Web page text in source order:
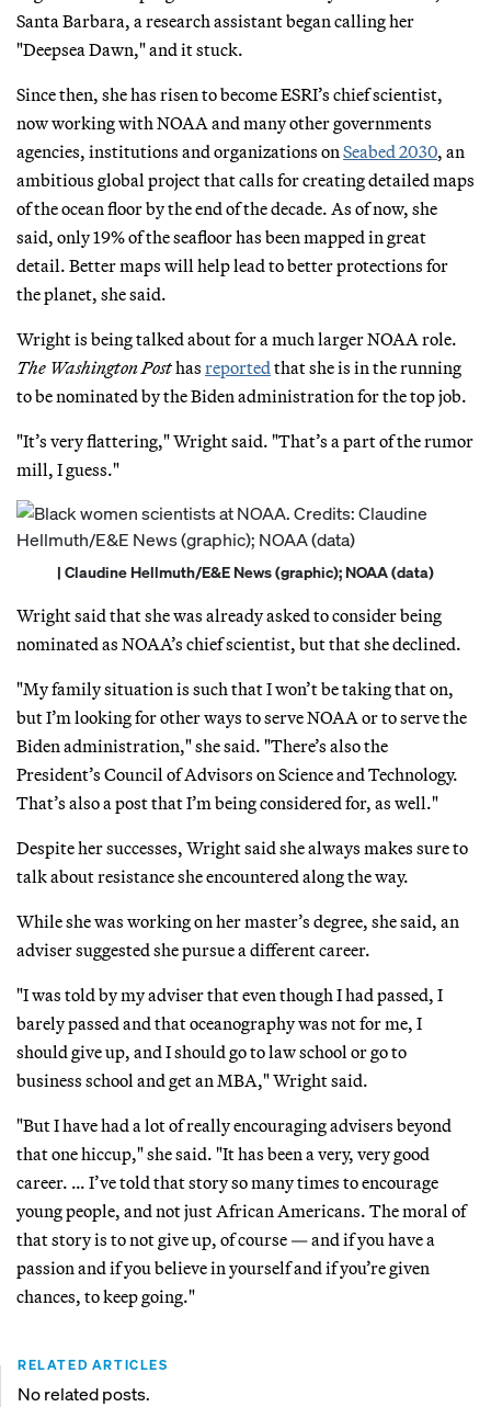
Santa Barbara, a research assistant began calling her
"Deepsea Dawn," and it stuck.
Since then, she has risen to become ESRI’s chief scientist,
now working with NOAA and many other governments
agencies, institutions and organizations on Seabed 2030, an
ambitious global project that calls for creating detailed maps
of the ocean floor by the end of the decade. As of now, she
said, only 19% of the seafloor has been mapped in great
detail. Better maps will help lead to better protections for
the planet, she said.
Wright is being talked about for a much larger NOAA role.
The Washington Posthas reported that she is in the running
to be nominated by the Biden administration for the top job.
"It’s very flattering," Wright said. "That’s a part of the rumor
mill, I guess."
| Claudine Hellmuth/E&E News (graphic); NOAA (data)
Wright said that she was already asked to consider being
nominated as NOAA’s chief scientist, but that she declined.
"My family situation is such that I won’t be taking that on,
but I’m looking for other ways to serve NOAA or to serve the
Biden administration," she said. "There’s also the
President’s Council of Advisors on Science and Technology.
That’s also a post that I’m being considered for, as well."
Despite her successes, Wright said she always makes sure to
talk about resistance she encountered along the way.
While she was working on her master’s degree, she said, an
adviser suggested she pursue a different career.
"I was told by my adviser that even though I had passed, I
barely passed and that oceanography was not for me, I
should give up, and I should go to law school or go to
business school and get an MBA," Wright said.
"But I have had a lot of really encouraging advisers beyond
that one hiccup," she said. "It has been a very, very good
career. … I’ve told that story so many times to encourage
young people, and not just African Americans. The moral of
that story is to not give up, of course — and if you have a
passion and if you believe in yourself and if you’re given
chances, to keep going."
RELATED ARTICLES
No related posts.